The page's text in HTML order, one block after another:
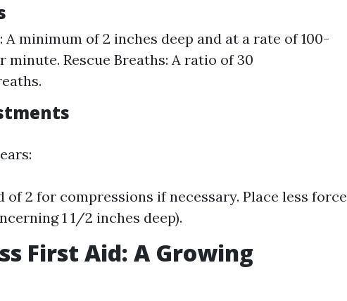
A minimum of 2 inches deep and at a rate of 100-
minute. Rescue Breaths: A ratio of 30
of 2 for compressions if necessary. Place less force
1 1/2 inches deep).
First Aid: A Growing